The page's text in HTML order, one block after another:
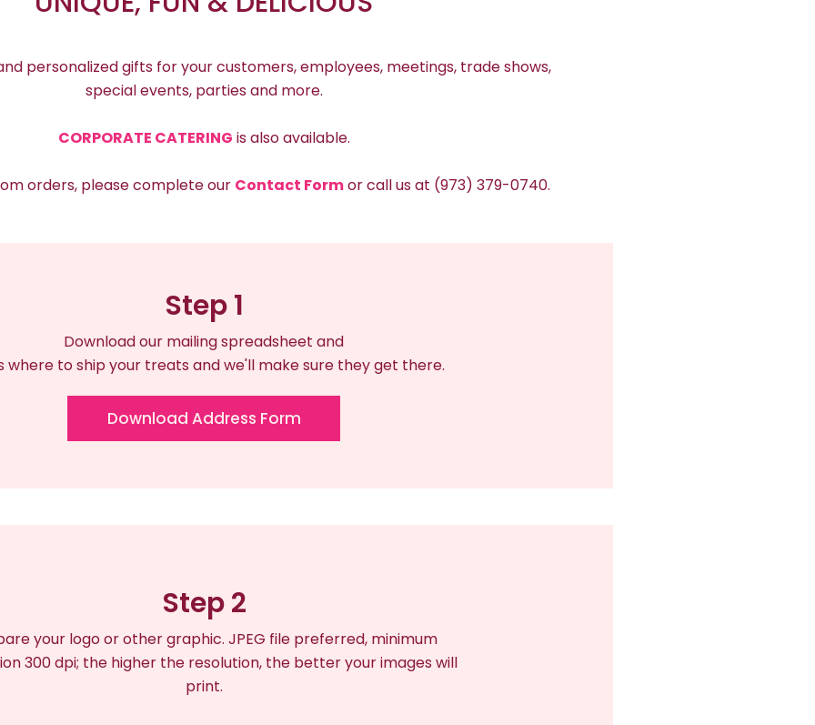
personalized gifts for your customers, employees, meetings, trade shows,
special events, parties and more.
CORPORATE CATERING is also available.
orders, please complete our Contact Formor call us at (973) 379-0740.
Step 1
Download our mailing spreadsheet and
where to ship your treats and we'll make sure they get there.
Download Address Form
Step 2
your logo or other graphic. JPEG file preferred, minimum
300 dpi; the higher the resolution, the better your images will
print.